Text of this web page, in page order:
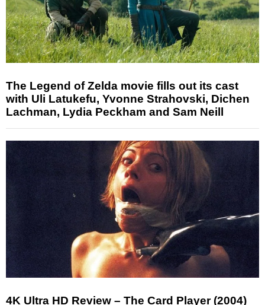
The Legend of Zelda movie fills out its cast
with Uli Latukefu, Yvonne Strahovski, Dichen
Lachman, Lydia Peckham and Sam Neill
4K Ultra HD Review – The Card Player (2004)